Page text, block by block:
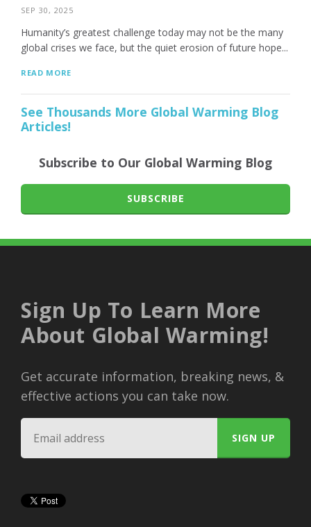
SEP 30, 2025
Humanity’s greatest challenge today may not be the many
global crises we face, but the quiet erosion of future hope...
READ MORE
See Thousands More Global Warming Blog
Articles!
Subscribe to Our Global Warming Blog
SUBSCRIBE
Sign Up To Learn More
About Global Warming!
Get accurate information, breaking news, &
effective actions you can take now.